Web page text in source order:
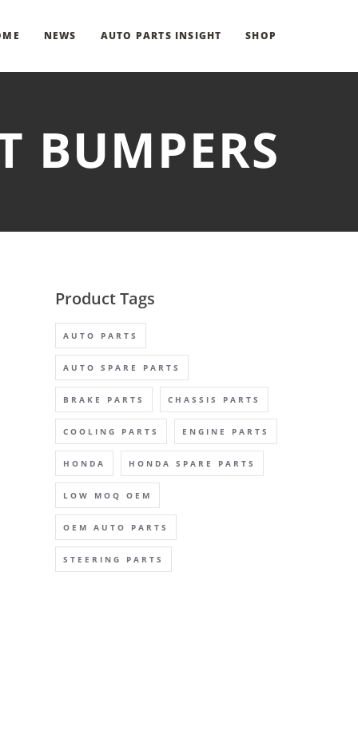
NEWS AUTO PARTS INSIGHT SHOP
BUMPERS
Product Tags
AUTO PARTS
AUTO SPARE PARTS
BRAKE PARTS CHASSIS PARTS
COOLING PARTS ENGINE PARTS
HONDA HONDA SPARE PARTS
LOW MOQ OEM
OEM AUTO PARTS
STEERING PARTS